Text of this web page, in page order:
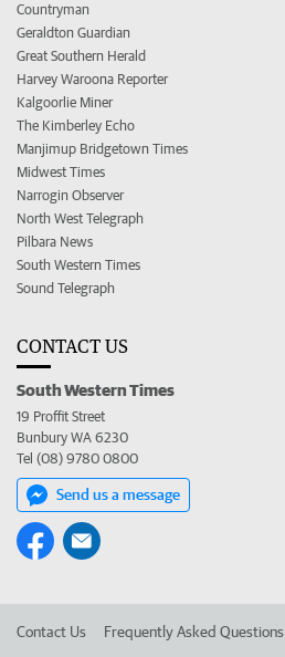
Countryman
Geraldton Guardian
Great Southern Herald
Harvey Waroona Reporter
Kalgoorlie Miner
The Kimberley Echo
Manjimup Bridgetown Times
Midwest Times
Narrogin Observer
North West Telegraph
Pilbara News
South Western Times
Sound Telegraph
CONTACT US
South Western Times
19 Proffit Street
Bunbury WA 6230
Tel (08) 9780 0800
Send us a message
Contact Us Frequently Asked Questions